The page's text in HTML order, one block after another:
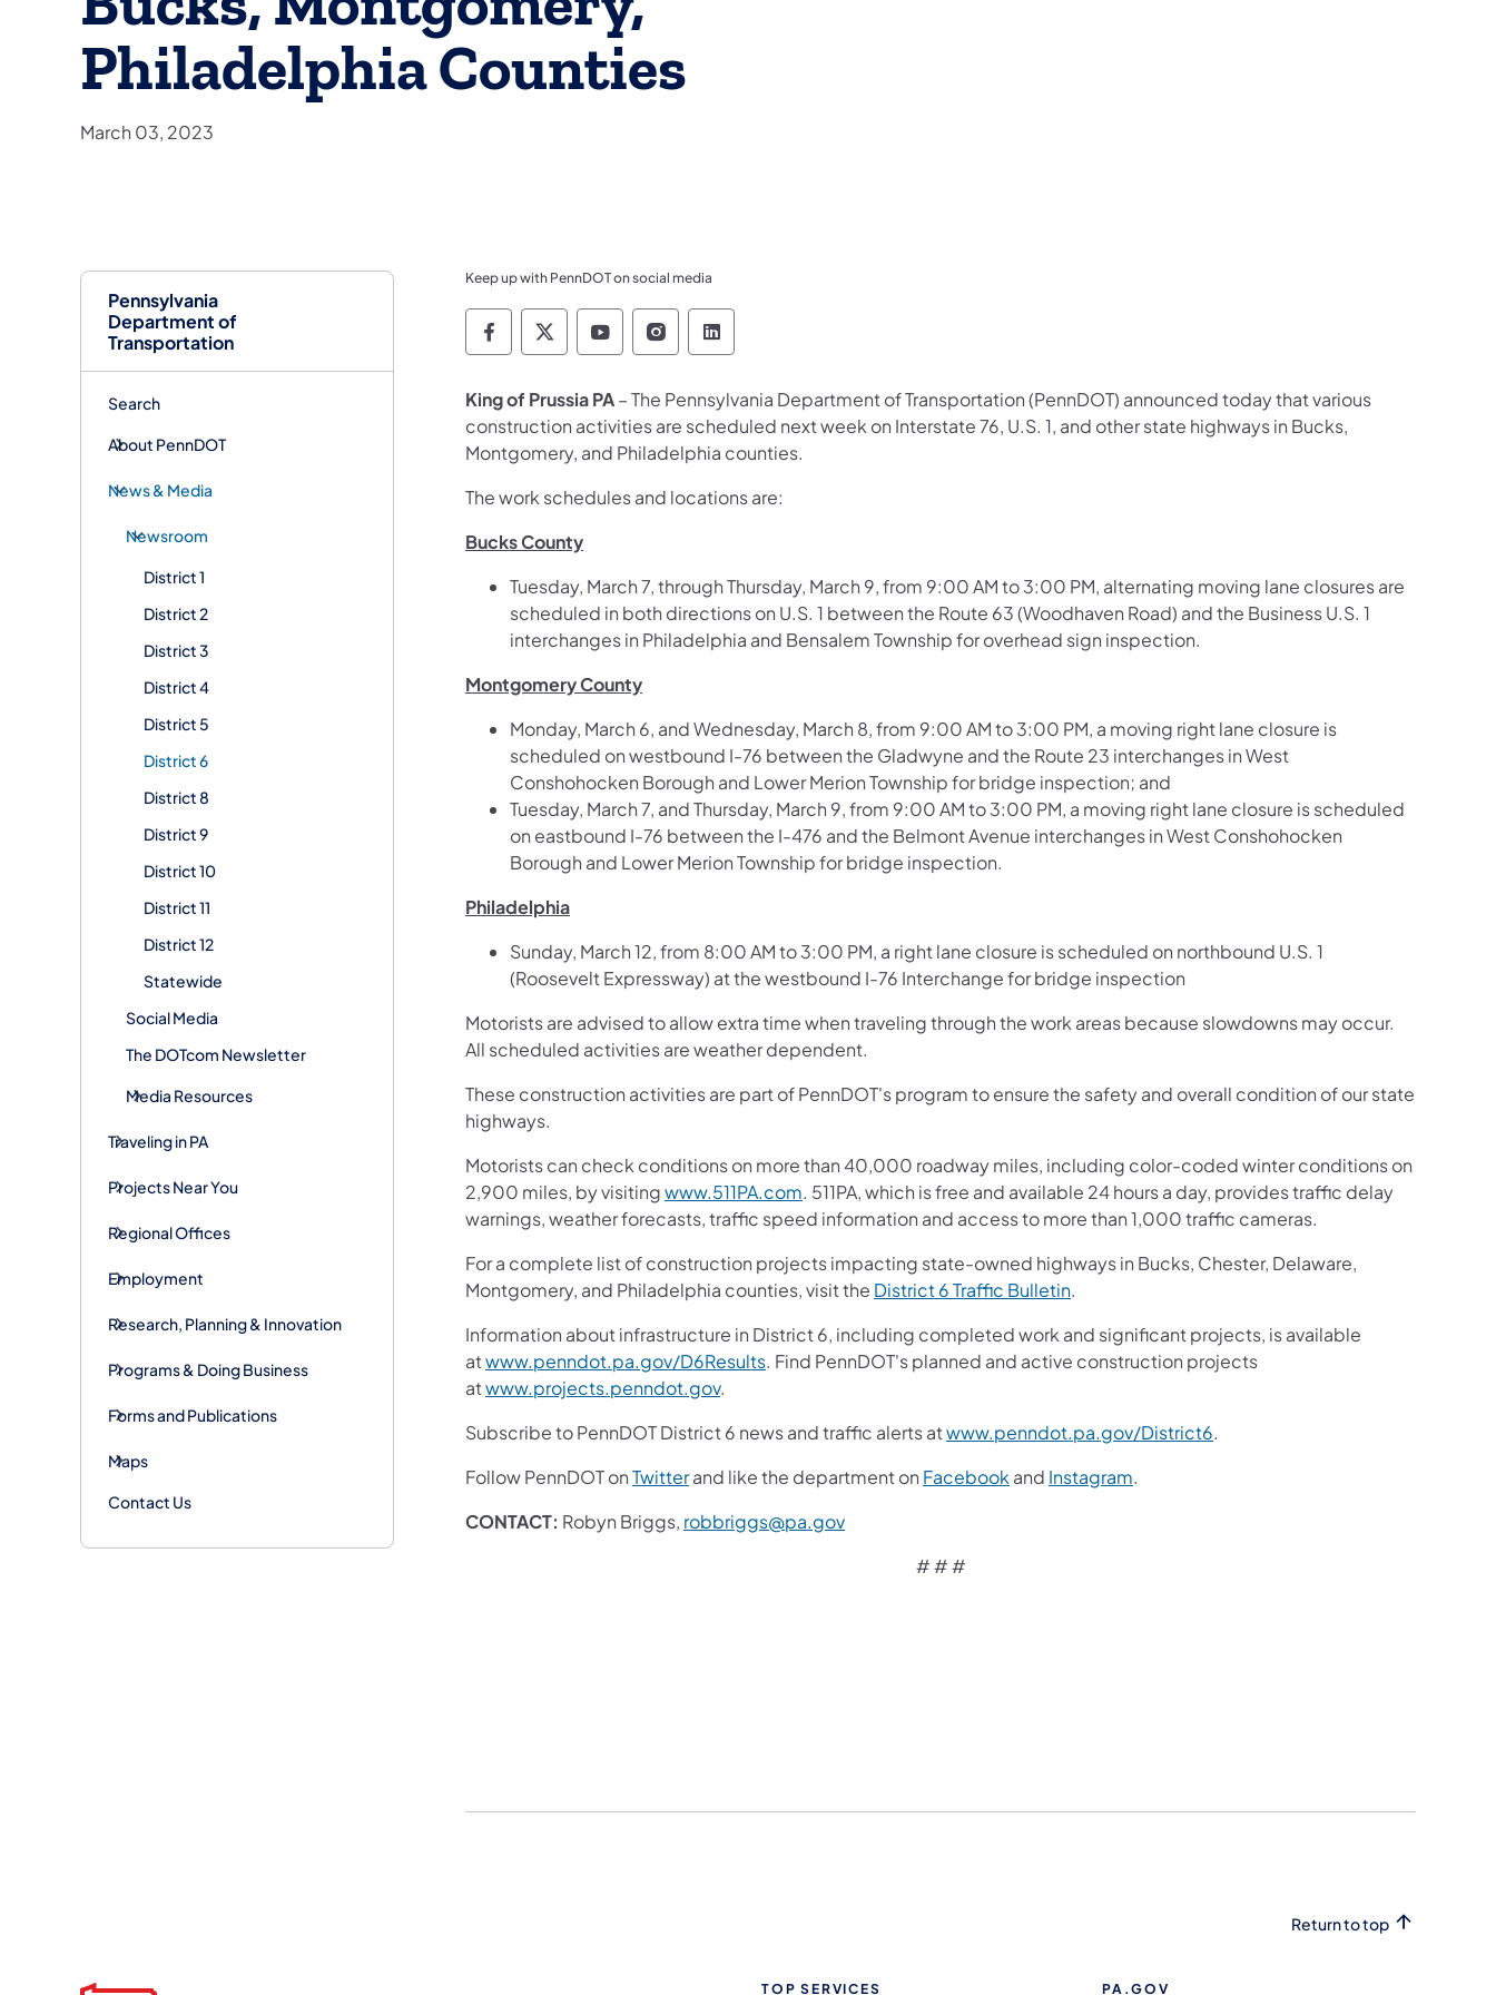
Pennsylvania
Department of
Transportation
Search
About PennDOT
News & Media
Newsroom
District 1
District 2
District 3
District 4
District 5
District 6
District 8
District 9
District 10
District 11
District 12
Statewide
Social Media
The DOTcom Newsletter
Media Resources
Traveling in PA
Projects Near You
Regional Offices
Employment
Research, Planning & Innovation
Programs & Doing Business
Forms and Publications
Maps
Contact Us
Philadelphia Counties
March 03, 2023
Keep up with PennDOT on social media
Pennsylvania Department of Transportation Like us on Facebook
Pennsylvania Department of Transportation Follow on X
Pennsylvania Department of Transportation Follow on YouTube
Pennsylvania Department of Transportation Follow on Instagram
Pennsylvania Department of Transportation Follow on LinkedIn
King of Prussia PA– The Pennsylvania Department of Transportation (PennDOT) announced today that various
construction activities are scheduled next week on Interstate 76, U.S. 1, and other state highways in Bucks,
Montgomery, and Philadelphia counties.
The work schedules and locations are:
Bucks County
Tuesday, March 7, through Thursday, March 9, from 9:00 AM to 3:00 PM, alternating moving lane closures are
scheduled in both directions on U.S. 1 between the Route 63 (Woodhaven Road) and the Business U.S. 1
interchanges in Philadelphia and Bensalem Township for overhead sign inspection.
Montgomery County
Monday, March 6, and Wednesday, March 8, from 9:00 AM to 3:00 PM, a moving right lane closure is
scheduled on westbound I-76 between the Gladwyne and the Route 23 interchanges in West
Conshohocken Borough and Lower Merion Township for bridge inspection; and
Tuesday, March 7, and Thursday, March 9, from 9:00 AM to 3:00 PM, a moving right lane closure is scheduled
on eastbound I-76 between the I-476 and the Belmont Avenue interchanges in West Conshohocken
Borough and Lower Merion Township for bridge inspection.
Philadelphia
Sunday, March 12, from 8:00 AM to 3:00 PM, a right lane closure is scheduled on northbound U.S. 1
(Roosevelt Expressway) at the westbound I-76 Interchange for bridge inspection
Motorists are advised to allow extra time when traveling through the work areas because slowdowns may occur.
All scheduled activities are weather dependent.
These construction activities are part of PennDOT's program to ensure the safety and overall condition of our state
highways.
Motorists can check conditions on more than 40,000 roadway miles, including color-coded winter conditions on
2,900 miles, by visitingwww.511PA.com. 511PA, which is free and available 24 hours a day, provides traffic delay
warnings, weather forecasts, traffic speed information and access to more than 1,000 traffic cameras.
For a complete list of construction projects impacting state-owned highways in Bucks, Chester, Delaware,
Montgomery, and Philadelphia counties, visit the District 6 Traffic Bulletin.
Information about infrastructure in District 6, including completed work and significant projects, is available
atwww.penndot.pa.gov/D6Results. Find PennDOT's planned and active construction projects
atwww.projects.penndot.gov.
Subscribe to PennDOT District 6 news and traffic alerts atwww.penndot.pa.gov/District6.
Follow PennDOT onTwitterand like the department on Facebook and Instagram.
CONTACT: Robyn Briggs, robbriggs@pa.gov
# # #
Return to top
TOP SERVICES PA.GOV